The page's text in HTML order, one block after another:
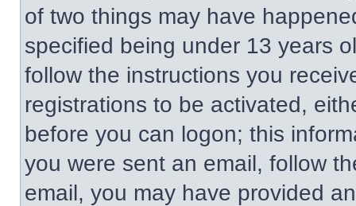
of two things may have
specified being under 13 years
follow the instructions you
registrations to be activated,
before you can logon; this
you were sent an email, follow
email, you may have provided